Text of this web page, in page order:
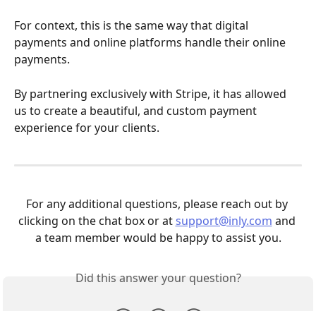
For context, this is the same way that digital
payments and online platforms handle their online
payments.
By partnering exclusively with Stripe, it has allowed
us to create a beautiful, and custom payment
experience for your clients.
For any additional questions, please reach out by
clicking on the chat box or at support@inly.com and
a team member would be happy to assist you.
Did this answer your question?